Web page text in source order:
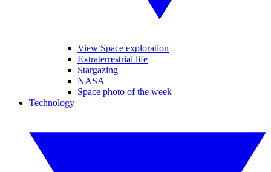
View Space exploration
Extraterrestrial life
Stargazing
NASA
Space photo of the week
Technology